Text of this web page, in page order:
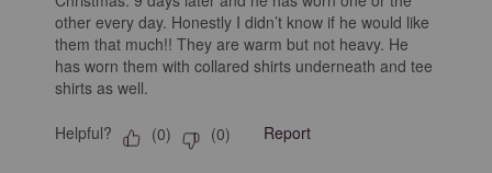
other every day. Honestly I didn’t know if he would like
them that much!! They are warm but not heavy. He
has worn them with collared shirts underneath and tee
shirts as well.
Helpful? (0) (0) Report